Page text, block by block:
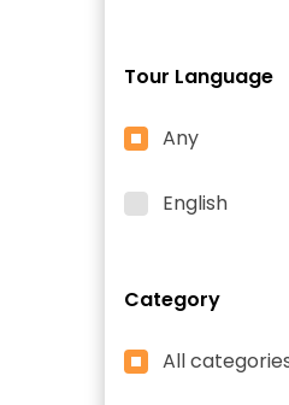
Tour Language
Any
English
Category
All